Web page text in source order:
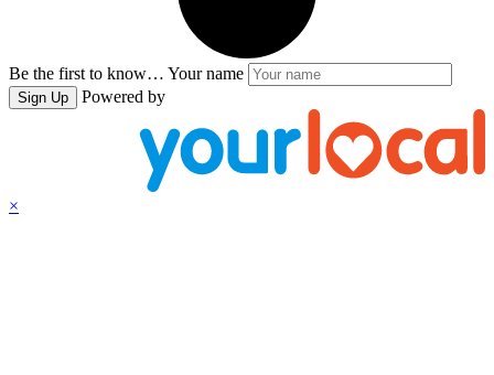
Be the first to know… Your name
Sign Up Powered by
×